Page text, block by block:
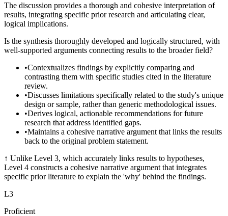
The discussion provides a thorough and cohesive interpretation of
results, integrating specific prior research and articulating clear,
logical implications.
Is the synthesis thoroughly developed and logically structured, with
well-supported arguments connecting results to the broader field?
•Contextualizes findings by explicitly comparing and
contrasting them with specific studies cited in the literature
review.
•Discusses limitations specifically related to the study's unique
design or sample, rather than generic methodological issues.
•Derives logical, actionable recommendations for future
research that address identified gaps.
•Maintains a cohesive narrative argument that links the results
back to the original problem statement.
↑ Unlike Level 3, which accurately links results to hypotheses,
Level 4 constructs a cohesive narrative argument that integrates
specific prior literature to explain the 'why' behind the findings.
L3
Proficient